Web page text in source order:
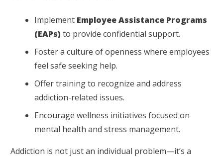
Implement Employee Assistance Programs
(EAPs) to provide confidential support.
Foster a culture of openness where employees
feel safe seeking help.
Offer training to recognize and address
addiction-related issues.
Encourage wellness initiatives focused on
mental health and stress management.
Addiction is not just an individual problem—it’s a